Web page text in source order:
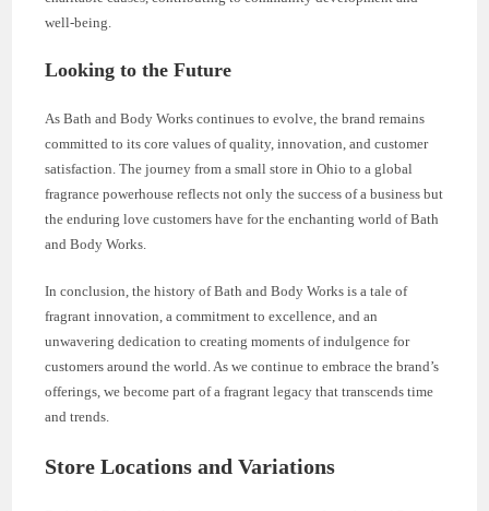
well-being.
Looking to the Future
As Bath and Body Works continues to evolve, the brand remains
committed to its core values of quality, innovation, and customer
satisfaction. The journey from a small store in Ohio to a global
fragrance powerhouse reflects not only the success of a business but
the enduring love customers have for the enchanting world of Bath
and Body Works.
In conclusion, the history of Bath and Body Works is a tale of
fragrant innovation, a commitment to excellence, and an
unwavering dedication to creating moments of indulgence for
customers around the world. As we continue to embrace the brand’s
offerings, we become part of a fragrant legacy that transcends time
and trends.
Store Locations and Variations